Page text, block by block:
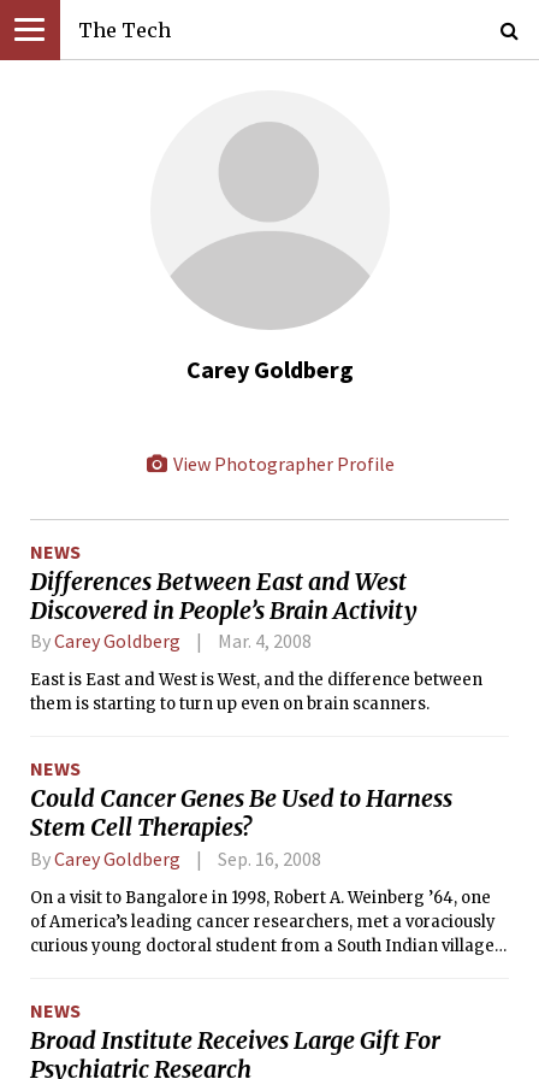
The Tech
Carey Goldberg
View Photographer Profile
NEWS
Differences Between East and West
Discovered in People’s Brain Activity
ByCarey Goldberg Mar. 4, 2008
East is East and West is West, and the difference between
them is starting to turn up even on brain scanners.
NEWS
Could Cancer Genes Be Used to Harness
Stem Cell Therapies?
ByCarey Goldberg Sep. 16, 2008
On a visit to Bangalore in 1998, Robert A. Weinberg ’64, one
of America’s leading cancer researchers, met a voraciously
curious young doctoral student from a South Indian village
name, only a first — Mani.
NEWS
Broad Institute Receives Large Gift For
Psychiatric Research